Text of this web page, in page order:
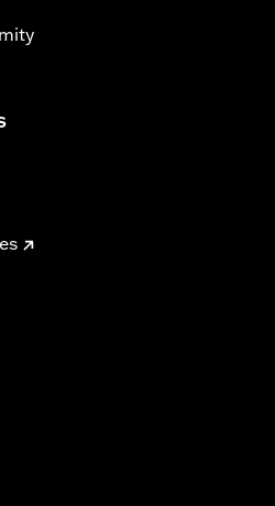
instructions